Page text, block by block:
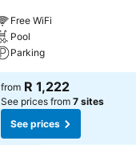
Free WiFi
Pool
Parking
from R 1,222
See prices from 7 sites
See prices